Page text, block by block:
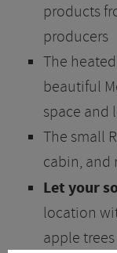
products
producers
The
beautiful
space and
The small
cabin, and
Let your
location
apple